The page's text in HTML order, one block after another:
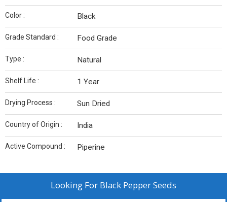
Color : Black
Grade Standard : Food Grade
Type : Natural
Shelf Life : 1 Year
Drying Process : Sun Dried
Country of Origin : India
Active Compound : Piperine
Looking For Black Pepper Seeds